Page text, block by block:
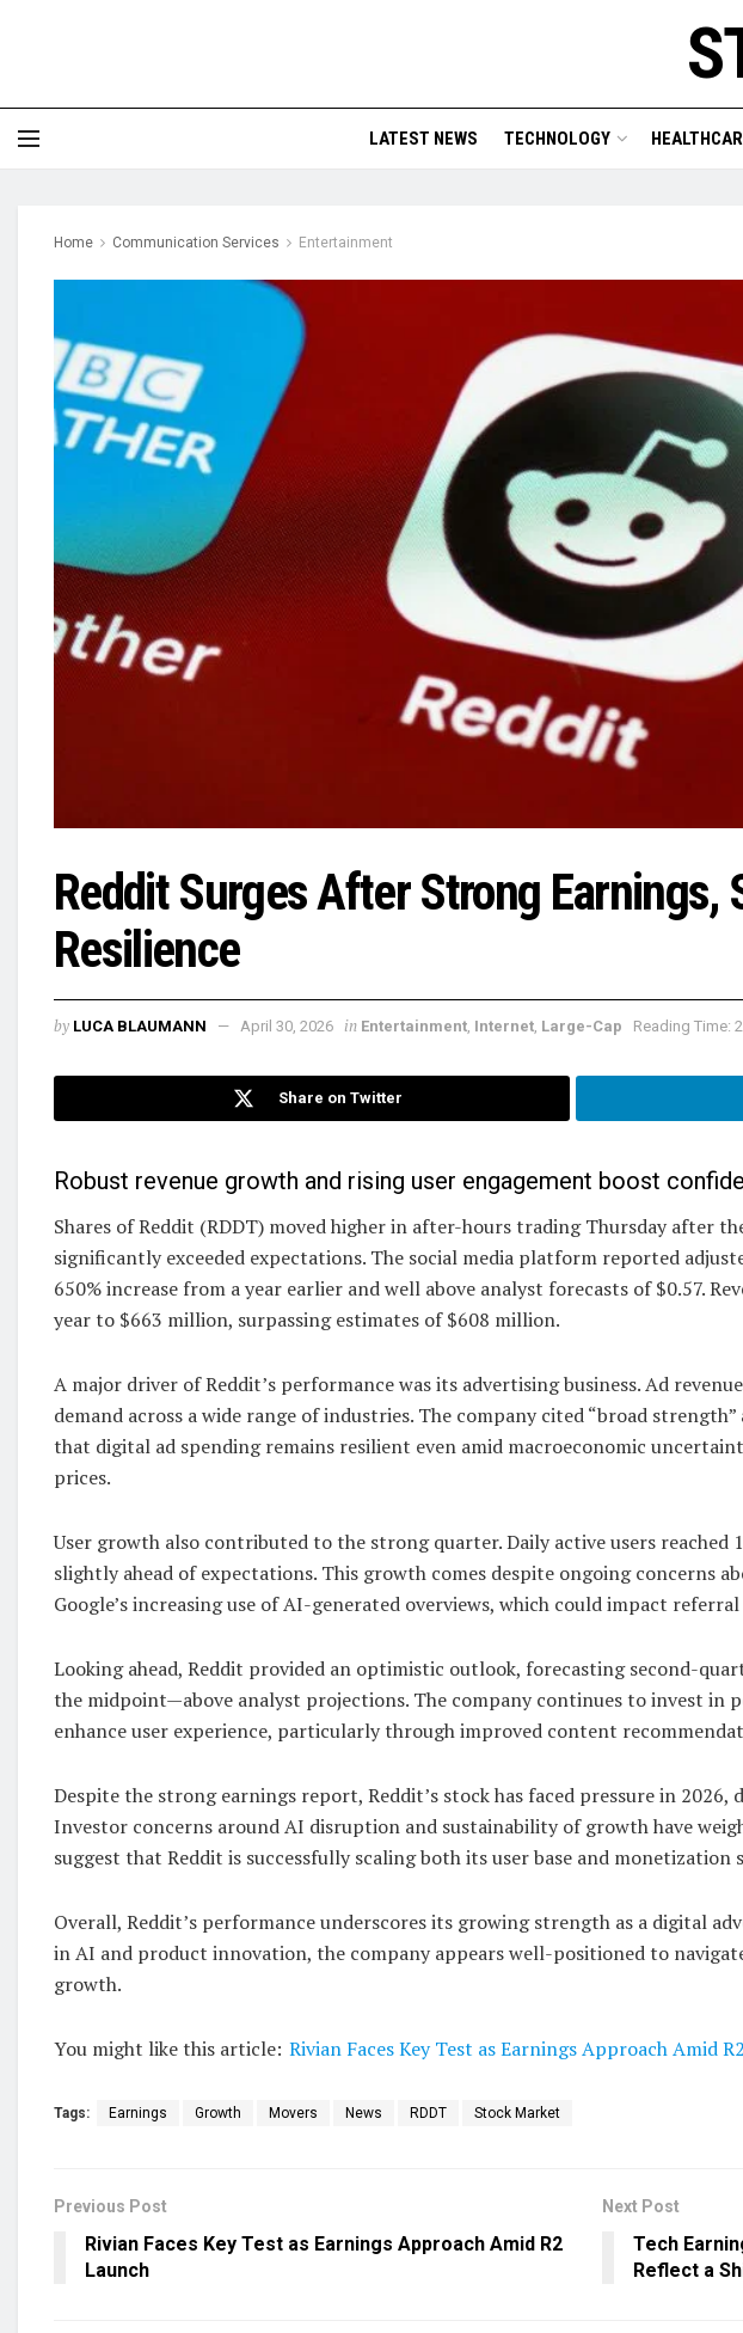
LATEST NEWS TECHNOLOGY
Home Communication Services Entertainment
Reddit Surges After Strong Earnings,
Resilience
by LUCA BLAUMANN April 30, 2026 in Entertainment Internet Large-Cap Reading Time:
Share on Twitter
Robust revenue growth and rising user engagement boost
Shares of Reddit (RDDT) moved higher in after-hours trading Thursday after
significantly exceeded expectations. The social media platform reported
650% increase from a year earlier and well above analyst forecasts of $0.57.
year to $663 million, surpassing estimates of $608 million.
A major driver of Reddit’s performance was its advertising business. Ad
demand across a wide range of industries. The company cited “broad
that digital ad spending remains resilient even amid macroeconomic
prices.
User growth also contributed to the strong quarter. Daily active users
slightly ahead of expectations. This growth comes despite ongoing concerns
Google’s increasing use of AI-generated overviews, which could impact
Looking ahead, Reddit provided an optimistic outlook, forecasting second-
the midpoint—above analyst projections. The company continues to invest in
enhance user experience, particularly through improved content
Despite the strong earnings report, Reddit’s stock has faced pressure in
Investor concerns around AI disruption and sustainability of growth have
suggest that Reddit is successfully scaling both its user base and monetization
Overall, Reddit’s performance underscores its growing strength as a digital
in AI and product innovation, the company appears well-positioned to
growth.
You might like this article: Rivian Faces Key Test as Earnings Approach Amid
Tags: Earnings Growth Movers News RDDT Stock Market
Previous Post
Rivian Faces Key Test as Earnings Approach Amid R2
Launch
Next Post
Tech
Reflect a